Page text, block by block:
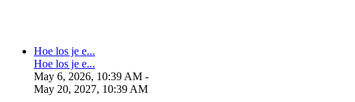
Hoe los je e...
Hoe los je e...
May 6, 2026, 10:39 AM -
May 20, 2027, 10:39 AM